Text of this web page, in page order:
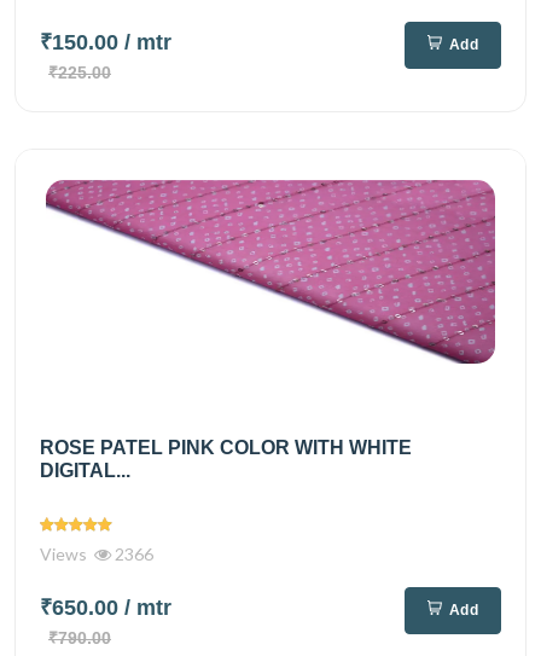
₹150.00 / mtr
₹225.00
Add
ROSE PATEL PINK COLOR WITH WHITE
DIGITAL...
Views 2366
₹650.00 / mtr
₹790.00
Add